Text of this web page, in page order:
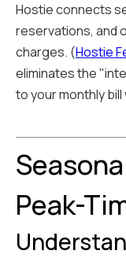
Hostie connects
reservations, and
charges. (Hostie
eliminates the
to your monthly
Peak-